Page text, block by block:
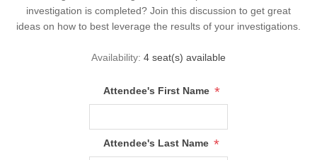
investigation is completed? Join this discussion to get great
ideas on how to best leverage the results of your investigations.
Availability: 4 seat(s) available
Attendee's First Name *
Attendee's Last Name *